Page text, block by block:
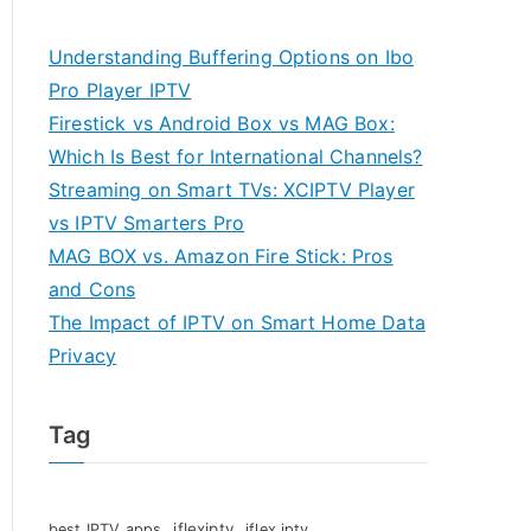
Understanding Buffering Options on Ibo
Pro Player IPTV
Firestick vs Android Box vs MAG Box:
Which Is Best for International Channels?
Streaming on Smart TVs: XCIPTV Player
vs IPTV Smarters Pro
MAG BOX vs. Amazon Fire Stick: Pros
and Cons
The Impact of IPTV on Smart Home Data
Privacy
Tag